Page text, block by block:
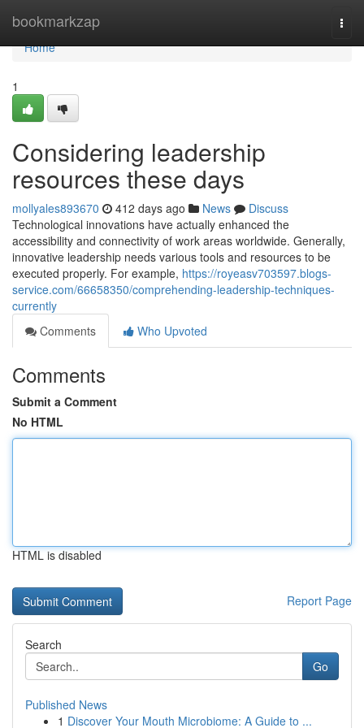
bookmarkzap
Home
Home
1
Considering leadership
resources these days
mollyales893670 412 days ago News
Discuss
Technological innovations have actually enhanced the
accessibility and connectivity of work areas worldwide. Generally,
innovative leadership needs various tools and resources to be
executed properly. For example, https://royeasv703597.blogs-
service.com/66658350/comprehending-leadership-techniques-
currently
Comments
Who Upvoted
Comments
Submit a Comment
No HTML
HTML is disabled
Report Page
Search
Go
Published News
1 Discover Your Mouth Microbiome: A Guide to ...